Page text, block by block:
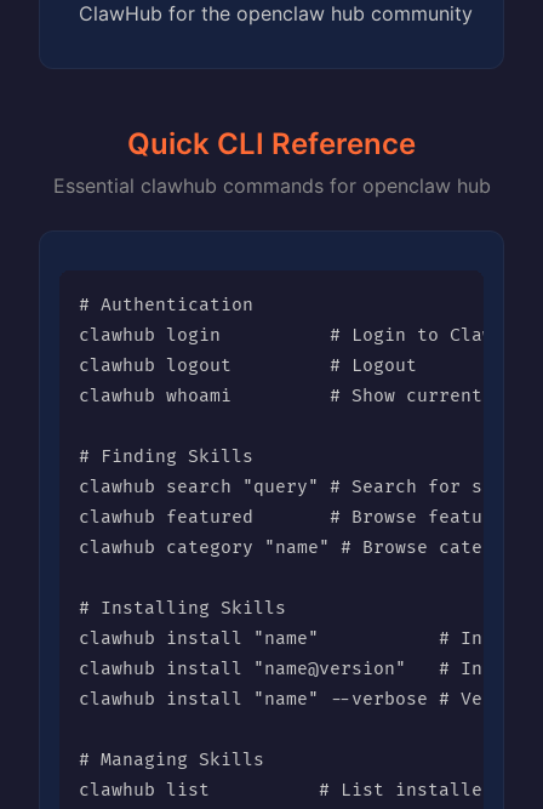
ClawHub for the openclaw hub community
Quick CLI Reference
Essential clawhub commands for openclaw hub
# Authentication
clawhub login          # Login to ClawHub
clawhub logout         # Logout
clawhub whoami         # Show current user
# Finding Skills
clawhub search "query" # Search for skills
clawhub featured       # Browse featured
clawhub category "name" # Browse category
# Installing Skills
clawhub install "name"           #
clawhub install "name@version"   #
clawhub install "name" --verbose #
# Managing Skills
clawhub list          # List installed